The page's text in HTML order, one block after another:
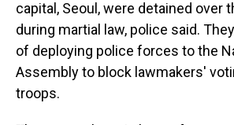
capital, Seoul, were detained over
during martial law, police said.
of deploying police forces to the
Assembly to block lawmakers'
troops.